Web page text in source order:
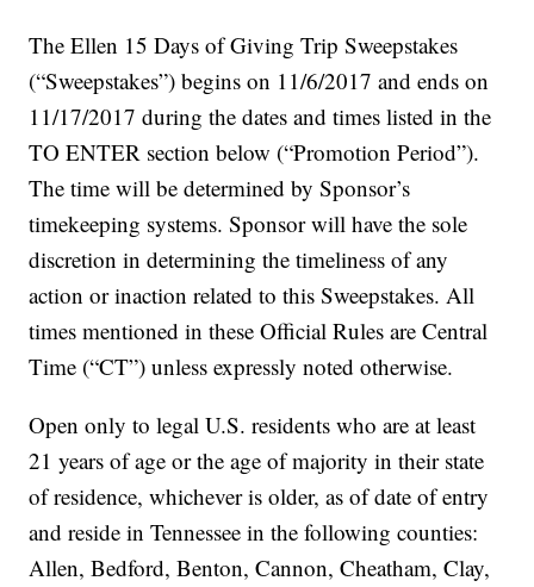
The Ellen 15 Days of Giving Trip Sweepstakes
(“Sweepstakes”) begins on 11/6/2017 and ends on
11/17/2017 during the dates and times listed in the
TO ENTER section below (“Promotion Period”).
The time will be determined by Sponsor’s
timekeeping systems. Sponsor will have the sole
discretion in determining the timeliness of any
action or inaction related to this Sweepstakes. All
times mentioned in these Official Rules are Central
Time (“CT”) unless expressly noted otherwise.
Open only to legal U.S. residents who are at least
21 years of age or the age of majority in their state
of residence, whichever is older, as of date of entry
and reside in Tennessee in the following counties:
Allen, Bedford, Benton, Cannon, Cheatham, Clay,